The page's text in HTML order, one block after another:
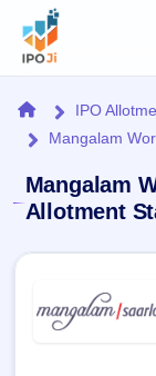
Home
IPO
Live &
open
Reports
IPO
Calendar
HomeIPO
Mangalam
Mangalam
Allotment